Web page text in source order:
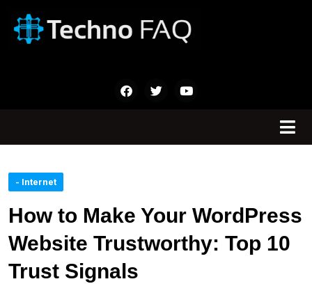
- Internet
How to Make Your WordPress
Website Trustworthy: Top 10
Trust Signals